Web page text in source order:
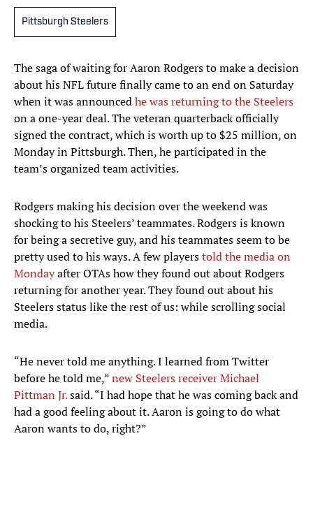
Pittsburgh Steelers
The saga of waiting for Aaron Rodgers to make a decision
about his NFL future finally came to an end on Saturday
when it was announcedhe was returning to the Steelers
on a one-year deal. The veteran quarterback officially
signed the contract, which is worth up to $25 million, on
Monday in Pittsburgh. Then, he participated in the
team’s organized team activities.
Rodgers making his decision over the weekend was
shocking to his Steelers’ teammates. Rodgers is known
for being a secretive guy, and his teammates seem to be
pretty used to his ways. A few playerstold the media on
Mondayafter OTAs how they found out about Rodgers
returning for another year. They found out about his
Steelers status like the rest of us: while scrolling social
media.
“He never told me anything. I learned from Twitter
before he told me,”new Steelers receiver Michael
Pittman Jr.said. “I had hope that he was coming back and
had a good feeling about it. Aaron is going to do what
Aaron wants to do, right?”